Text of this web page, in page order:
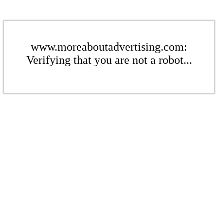
www.moreaboutadvertising.com:
Verifying that you are not a robot...